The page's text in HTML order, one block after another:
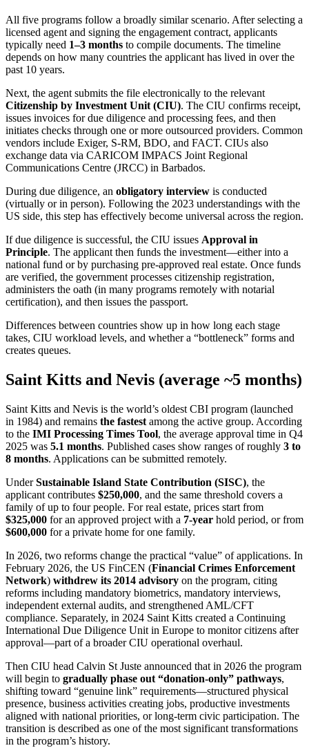
All five programs follow a broadly similar scenario. After selecting a
licensed agent and signing the engagement contract, applicants
typically need 1–3 months to compile documents. The timeline
depends on how many countries the applicant has lived in over the
past 10 years.
Next, the agent submits the file electronically to the relevant
Citizenship by Investment Unit (CIU). The CIU confirms receipt,
issues invoices for due diligence and processing fees, and then
initiates checks through one or more outsourced providers. Common
vendors include Exiger, S-RM, BDO, and FACT. CIUs also
exchange data via CARICOM IMPACS Joint Regional
Communications Centre (JRCC) in Barbados.
During due diligence, an obligatory interview is conducted
(virtually or in person). Following the 2023 understandings with the
US side, this step has effectively become universal across the region.
If due diligence is successful, the CIU issues Approval in
Principle. The applicant then funds the investment—either into a
national fund or by purchasing pre-approved real estate. Once funds
are verified, the government processes citizenship registration,
administers the oath (in many programs remotely with notarial
certification), and then issues the passport.
Differences between countries show up in how long each stage
takes, CIU workload levels, and whether a “bottleneck” forms and
creates queues.
Saint Kitts and Nevis (average ~5 months)
Saint Kitts and Nevis is the world’s oldest CBI program (launched
in 1984) and remains the fastest among the active group. According
to the IMI Processing Times Tool, the average approval time in Q4
2025 was 5.1 months. Published cases show ranges of roughly 3 to
8 months. Applications can be submitted remotely.
UnderSustainable Island State Contribution (SISC), the
applicant contributes $250,000, and the same threshold covers a
family of up to four people. For real estate, prices start from
$325,000 for an approved project with a 7-year hold period, or from
$600,000 for a private home for one family.
In 2026, two reforms change the practical “value” of applications. In
February 2026, the US FinCEN (Financial Crimes Enforcement
Network) withdrew its 2014 advisory on the program, citing
reforms including mandatory biometrics, mandatory interviews,
independent external audits, and strengthened AML/CFT
compliance. Separately, in 2024 Saint Kitts created a Continuing
International Due Diligence Unit in Europe to monitor citizens after
approval—part of a broader CIU operational overhaul.
Then CIU head Calvin St Juste announced that in 2026 the program
will begin to gradually phase out “donation-only” pathways,
shifting toward “genuine link” requirements—structured physical
presence, business activities creating jobs, productive investments
aligned with national priorities, or long-term civic participation. The
transition is described as one of the most significant transformations
in the program’s history.